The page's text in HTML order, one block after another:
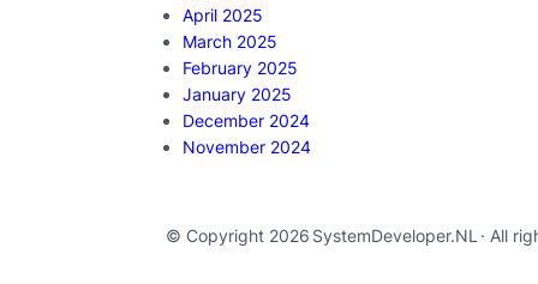
April 2025
March 2025
February 2025
January 2025
December 2024
November 2024
© Copyright 2026 SystemDeveloper.NL · All